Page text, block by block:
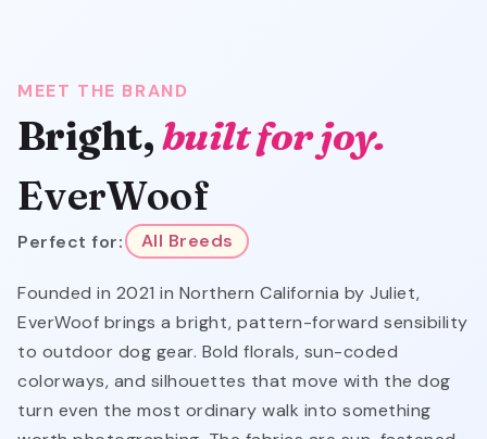
MEET THE BRAND
Bright,built for joy.
EverWoof
Perfect for: All Breeds
Founded in 2021 in Northern California by Juliet,
EverWoof brings a bright, pattern-forward sensibility
to outdoor dog gear. Bold florals, sun-coded
colorways, and silhouettes that move with the dog
turn even the most ordinary walk into something